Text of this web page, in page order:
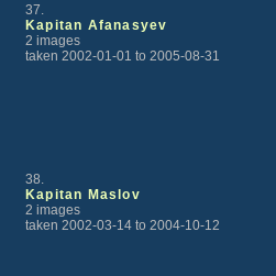
37.
Kapitan Afanasyev
2 images
taken 2002-01-01 to 2005-08-31
38.
Kapitan Maslov
2 images
taken 2002-03-14 to 2004-10-12